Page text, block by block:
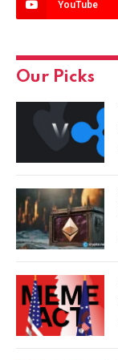
YouTube
Our Picks